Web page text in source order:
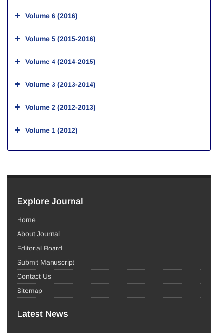
Volume 6 (2016)
Volume 5 (2015-2016)
Volume 4 (2014-2015)
Volume 3 (2013-2014)
Volume 2 (2012-2013)
Volume 1 (2012)
Explore Journal
Home
About Journal
Editorial Board
Submit Manuscript
Contact Us
Sitemap
Latest News